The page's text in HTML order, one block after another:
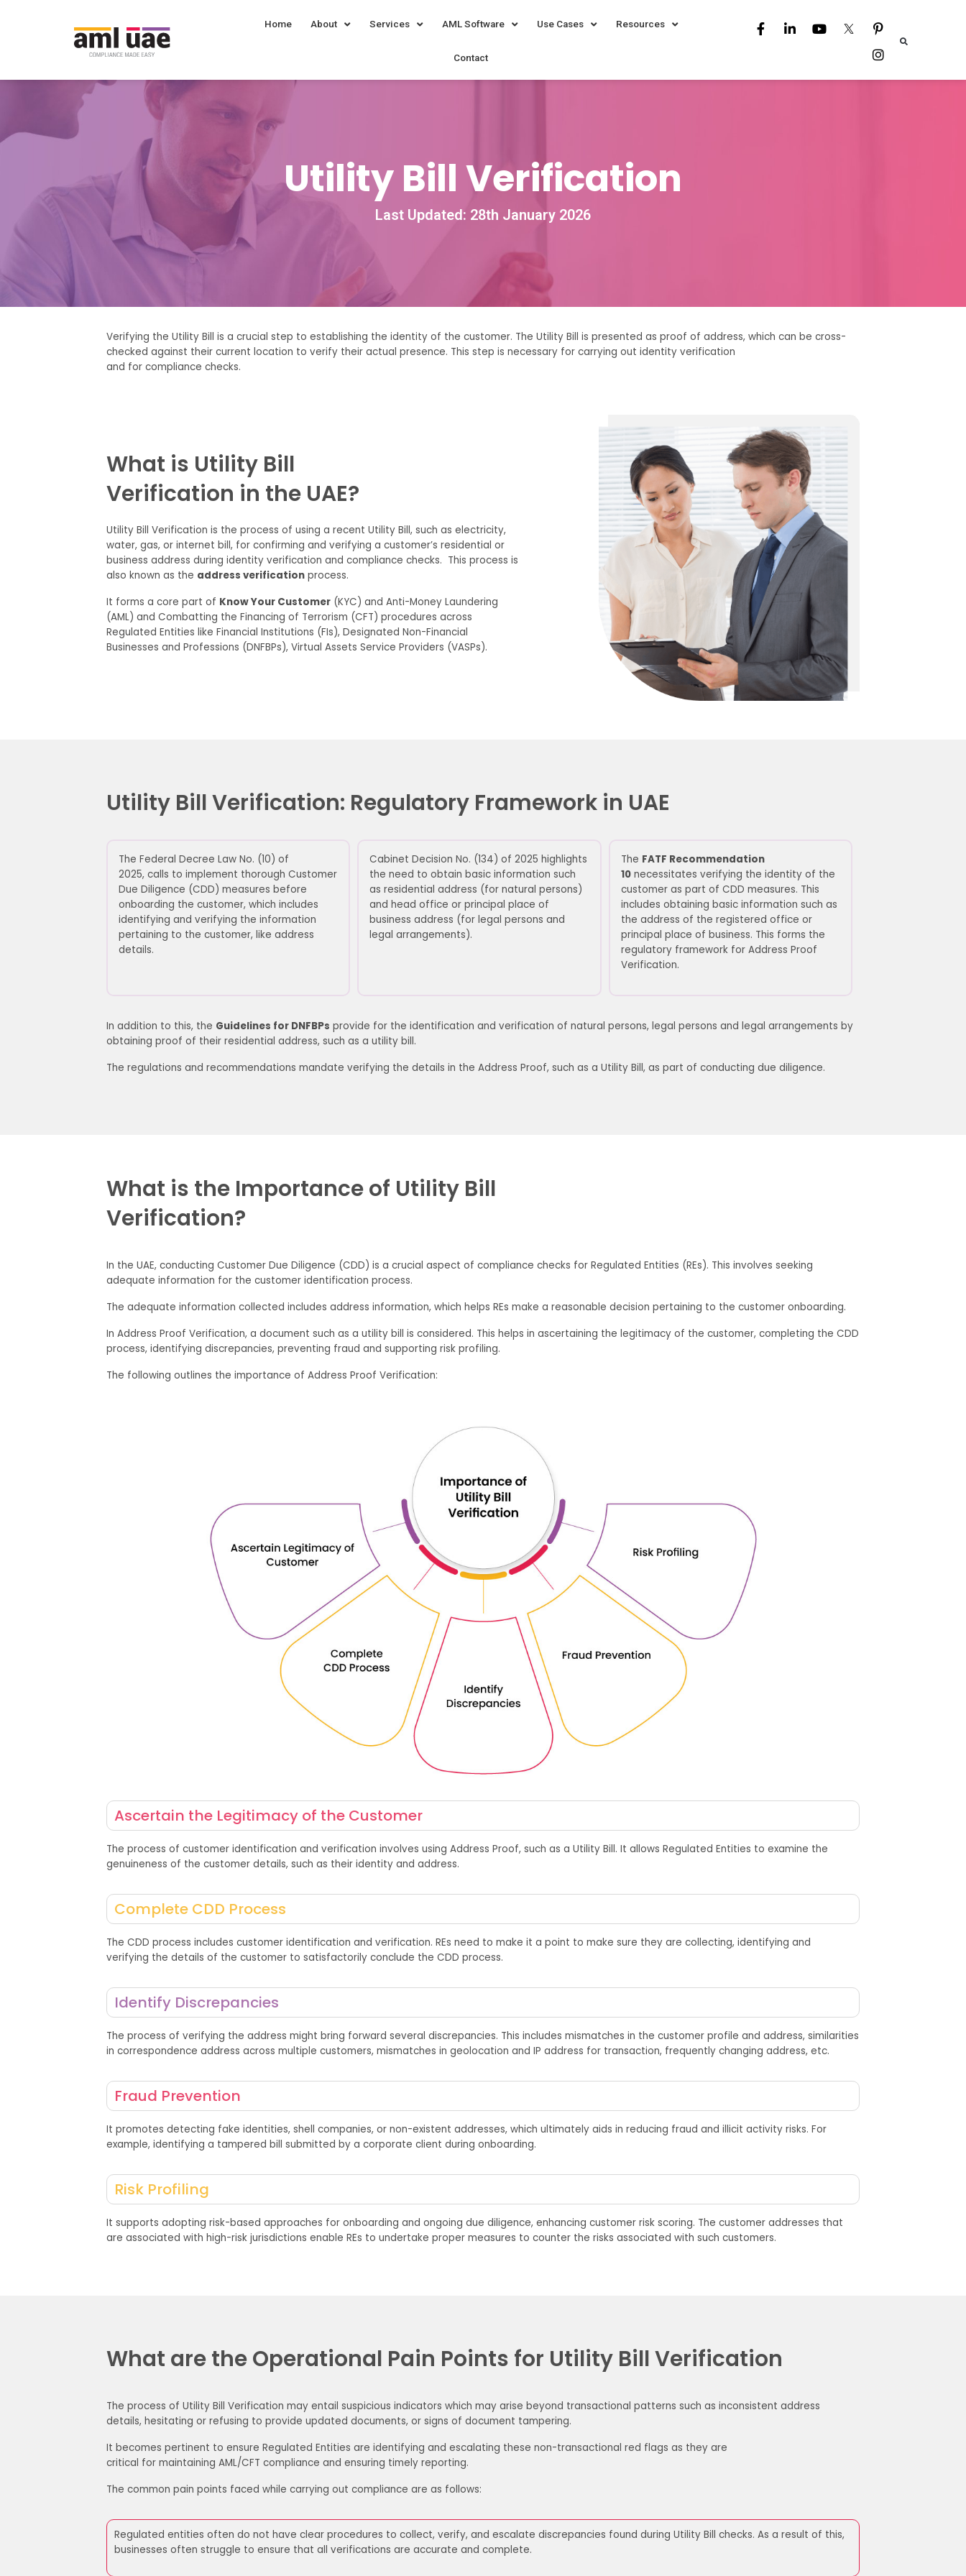
Home About Services AML Software Use Cases Resources
Contact
Utility Bill Verification
Last Updated: 28th January 2026
Verifying the Utility Bill is a crucial step to establishing the identityof the customer. The Utility Bill is presented as proof of address, which can be cross-
checked against their current location to verify their actual presence. This step is necessary for carrying out identity verification
and for compliance checks.
What is Utility Bill
Verification in the UAE?
Utility Bill Verification is the process of using a recent Utility Bill, such as electricity,
water, gas, or internet bill, for confirming and verifying a customer’s residential or
business address during identity verification and compliance checks. This process is
also known as the address verificationprocess.
It forms a core part of Know Your Customer(KYC) and Anti-Money Laundering
(AML) and Combatting the Financing of Terrorism (CFT) procedures across
Regulated Entities like Financial Institutions (FIs), Designated Non-Financial
Businesses and Professions (DNFBPs), Virtual Assets Service Providers (VASPs).
Utility Bill Verification: Regulatory Framework in UAE
The Federal Decree Law No. (10) of
2025, calls to implement thorough Customer
Due Diligence (CDD) measures before
onboarding the customer, which includes
identifying and verifying the information
pertaining to the customer, like address
details.
Cabinet Decision No. (134) of 2025 highlights
the need to obtainbasic information such
asresidentialaddress (for natural persons)
and head office or principal place of
businessaddress (forlegal persons and
legal arrangements).
The FATF Recommendation
10 necessitates verifying the identity of the
customer as part of CDD measures. This
includes obtaining basic information such as
the address of the registered office or
principal place of business. This forms the
regulatory framework for Address Proof
Verification.
In addition to this, the Guidelines for DNFBPs provide for the identification and verification of natural persons, legal persons and legal arrangements by
obtaining proof of their residential address, such as a utility bill.
The regulations and recommendations mandate verifying the details in the Address Proof, such as a Utility Bill, as part of conducting due diligence.
What is the Importance of Utility Bill
Verification?
In the UAE, conducting Customer Due Diligence (CDD) is a crucial aspect of compliance checks for Regulated Entities (REs). This involves seeking
adequate information for the customer identification process.
The adequate information collected includes address information, which helps REs make a reasonable decision pertaining to the customer onboarding.
In Address Proof Verification, a document such as a utility bill is considered. This helps in ascertaining the legitimacy of the customer, completing the CDD
process, identifying discrepancies, preventing fraud and supporting risk profiling.
The following outlines the importance of Address Proof Verification:
Ascertain the Legitimacy of the Customer
The process of customer identification and verification involves using Address Proof, such as a Utility Bill. It allows Regulated Entities to examine the
genuineness of the customerdetails, such as their identityand address.
Complete CDD Process
The CDD process includes customer identification and verification. REs need to make it a point to make sure they are collecting, identifying and
verifying the details of the customer to satisfactorily conclude the CDD process.
Identify Discrepancies
The process of verifying the address might bring forward several discrepancies. This includes mismatches in the customer profile and address, similarities
in correspondence address across multiple customers, mismatches in geolocation and IP address for transaction, frequently changing address, etc.
Fraud Prevention
It promotes detecting fake identities, shell companies, or non-existent addresses, which ultimately aids in reducing fraud and illicit activity risks. For
example, identifying a tampered bill submitted by a corporate client during onboarding.
Risk Profiling
It supports adopting risk-based approaches for onboarding and ongoing due diligence, enhancing customer risk scoring. The customer addresses that
are associated with high-risk jurisdictions enable REs to undertake proper measures to counter the risks associated with such customers.
What are the Operational Pain Points for Utility Bill Verification
The process of Utility Bill Verification may entail suspicious indicators which may arise beyond transactional patterns such as inconsistent address
details, hesitating or refusing to provide updated documents, or signs of document tampering.
It becomes pertinent to ensure Regulated Entities are identifying and escalating these non-transactional red flags as they are
critical for maintaining AML/CFT compliance and ensuring timely reporting.
The common pain points faced while carrying out compliance are as follows:
Regulated entities often do not have clear procedures to collect, verify, and escalate discrepancies found during Utility Bill checks. As a result of this,
businesses often struggle to ensure that all verifications are accurate and complete.